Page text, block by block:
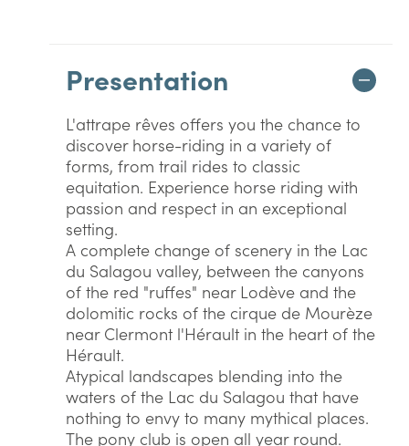
Presentation
L'attrape rêves offers you the chance to
discover horse-riding in a variety of
forms, from trail rides to classic
equitation. Experience horse riding with
passion and respect in an exceptional
setting.
A complete change of scenery in the Lac
du Salagou valley, between the canyons
of the red "ruffes" near Lodève and the
dolomitic rocks of the cirque de Mourèze
near Clermont l'Hérault in the heart of the
Hérault.
Atypical landscapes blending into the
waters of the Lac du Salagou that have
nothing to envy to many mythical places.
The pony club is open all year round.